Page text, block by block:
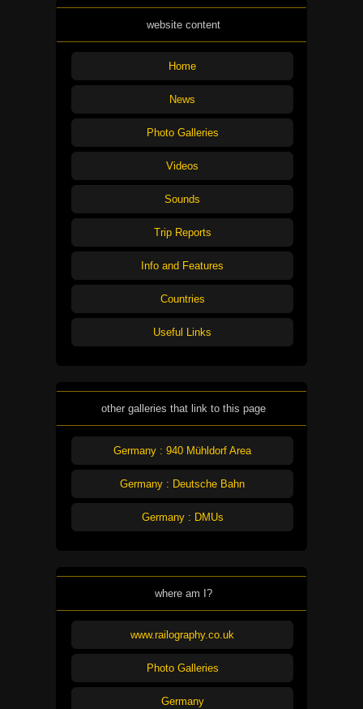
website content
Home
News
Photo Galleries
Videos
Sounds
Trip Reports
Info and Features
Countries
Useful Links
other galleries that link to this page
Germany : 940 Mühldorf Area
Germany : Deutsche Bahn
Germany : DMUs
where am I?
www.railography.co.uk
Photo Galleries
Germany